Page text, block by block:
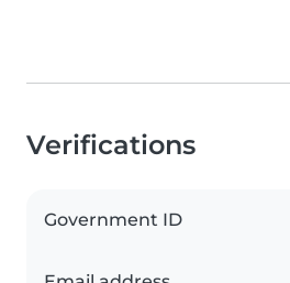
Verifications
Government ID